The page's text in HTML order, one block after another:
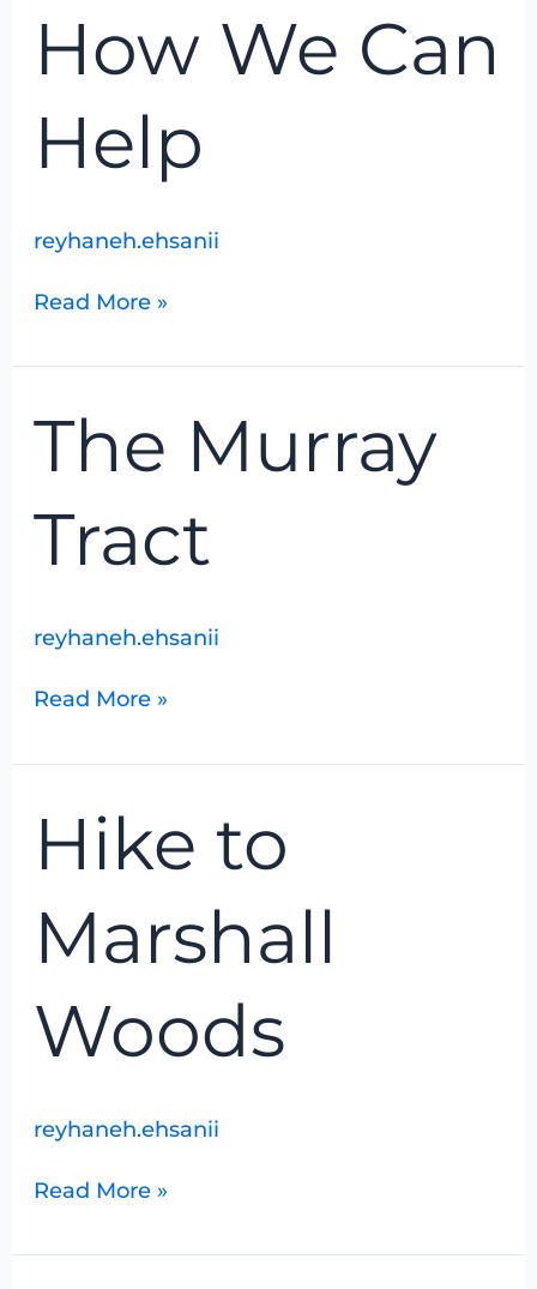
How We Can
Help
reyhaneh.ehsanii
Can
Help
Read More »
The Murray
Tract
reyhaneh.ehsanii
Murray
Tract
Read More »
Hike to
Marshall
Woods
reyhaneh.ehsanii
to
Marshall
Read More »